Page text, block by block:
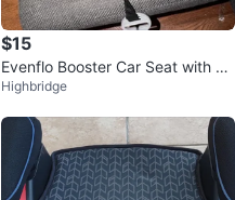
$15
Evenflo Booster Car Seat with Cu
p Holders
Highbridge